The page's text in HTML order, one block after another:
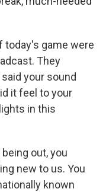
today's game were
They
your sound
it feel to your
in this
being out, you
new to us. You
known